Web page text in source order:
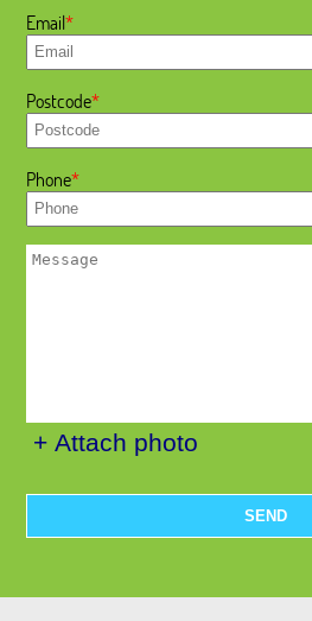
Email
Postcode
Phone
+ Attach photo
SEND